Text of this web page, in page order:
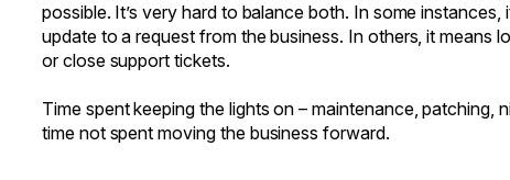
possible. It’s very hard to balance both. In some instances,
update to a request from the business. In others, it means
or close support tickets.
Time spent keeping the lights on – maintenance, patching,
time not spent moving the business forward.